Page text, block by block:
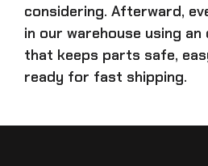
considering. Afterward,
in our warehouse using
that keeps parts safe,
ready for fast shipping.